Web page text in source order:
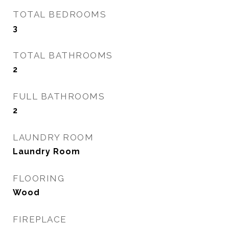
TOTAL BEDROOMS
3
TOTAL BATHROOMS
2
FULL BATHROOMS
2
LAUNDRY ROOM
Laundry Room
FLOORING
Wood
FIREPLACE